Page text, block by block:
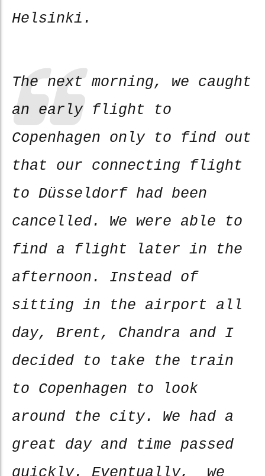
Helsinki.
The next morning, we caught
an early flight to
Copenhagen only to find out
that our connecting flight
to Düsseldorf had been
cancelled. We were able to
find a flight later in the
afternoon. Instead of
sitting in the airport all
day, Brent, Chandra and I
decided to take the train
to Copenhagen to look
around the city. We had a
great day and time passed
quickly. Eventually, we